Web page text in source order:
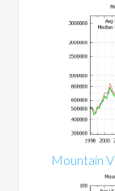
Mountain